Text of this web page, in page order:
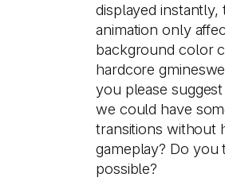
displayed instantly,
animation only
background color
hardcore
you please
we could have
transitions without
gameplay? Do you
possible?